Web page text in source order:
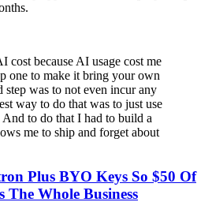
cost because AI usage cost me
one to make it bring your own
step was to not even incur any
way to do that was to just use
And to do that I had to build a
me to ship and forget about
Plus BYO Keys So $50 Of
Whole Business